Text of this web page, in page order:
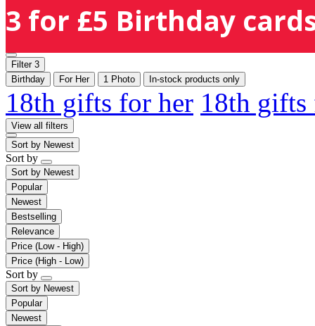
3 for £5 Birthday
Filter 3
Birthday
For Her 1 Photo In-stock products only
18th gifts for her 18th
View all filters
Sort by Newest
Sort by
Sort by Newest
Popular
Newest
Bestselling
Relevance
Price (Low - High)
Price (High - Low)
Sort by
Sort by Newest
Popular
Newest